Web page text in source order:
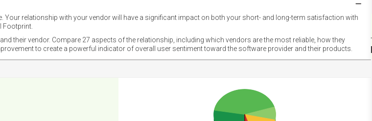
relationship with your vendor will have a significant impact on both your short- and long-term satisfaction with
Footprint.
their vendor. Compare 27 aspects of the relationship, including which vendors are the most reliable, how they
to create a powerful indicator of overall user sentiment toward the software provider and their products.